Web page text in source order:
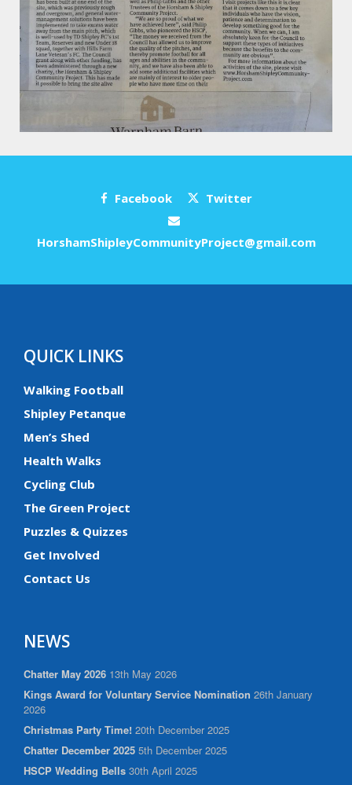
Facebook Twitter
HorshamShipleyCommunityProject@gmail.com
QUICK LINKS
Walking Football
Shipley Petanque
Men’s Shed
Health Walks
Cycling Club
The Green Project
Puzzles & Quizzes
Get Involved
Contact Us
NEWS
Chatter May 2026 13th May 2026
Kings Award for Voluntary Service Nomination 26th January
2026
Christmas Party Time! 20th December 2025
Chatter December 2025 5th December 2025
HSCP Wedding Bells 30th April 2025